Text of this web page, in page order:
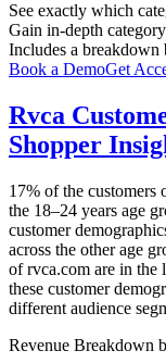
See exactly which
Gain in-depth
Includes a breakdown
Book a DemoGet
Rvca
Shopper
17% of the customers
the 18–24 years age
customer
across the other age
ofrvca.com are in the
these customer
different audience
Revenue Breakdown